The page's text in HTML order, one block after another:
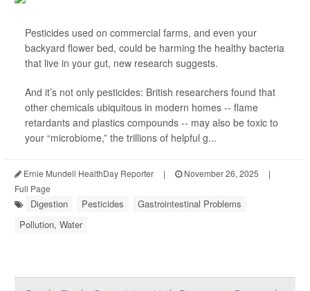
Pesticides used on commercial farms, and even your
backyard flower bed, could be harming the healthy bacteria
that live in your gut, new research suggests.
And it’s not only pesticides: British researchers found that
other chemicals ubiquitous in modern homes -- flame
retardants and plastics compounds -- may also be toxic to
your “microbiome,” the trillions of helpful g...
Ernie Mundell HealthDay Reporter | November 26, 2025
|
Full Page
Digestion Pesticides
Gastrointestinal Problems
Pollution, Water